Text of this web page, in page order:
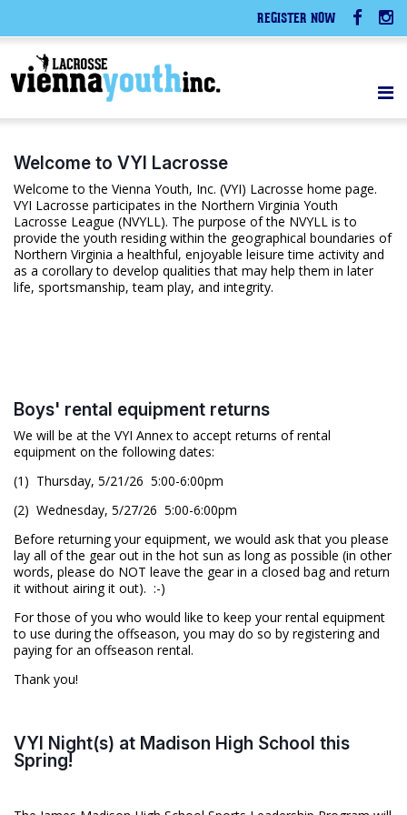
REGISTER NOW
Welcome to VYI Lacrosse
Welcome to the Vienna Youth, Inc. (VYI) Lacrosse home page.
VYI Lacrosse participates in the Northern Virginia Youth
Lacrosse League (NVYLL). The purpose of the NVYLL is to
provide the youth residing within the geographical boundaries of
Northern Virginia a healthful, enjoyable leisure time activity and
as a corollary to develop qualities that may help them in later
life, sportsmanship, team play, and integrity.
Boys' rental equipment returns
We will be at the VYI Annex to accept returns of rental
equipment on the following dates:
(1) Thursday, 5/21/26 5:00-6:00pm
(2) Wednesday, 5/27/26 5:00-6:00pm
Before returning your equipment, we would ask that you please
lay all of the gear out in the hot sun as long as possible (in other
words, please do NOT leave the gear in a closed bag and return
it without airing it out). :-)
For those of you who would like to keep your rental equipment
to use during the offseason, you may do so by registering and
paying for an offseason rental.
Thank you!
VYI Night(s) at Madison High School this
Spring!